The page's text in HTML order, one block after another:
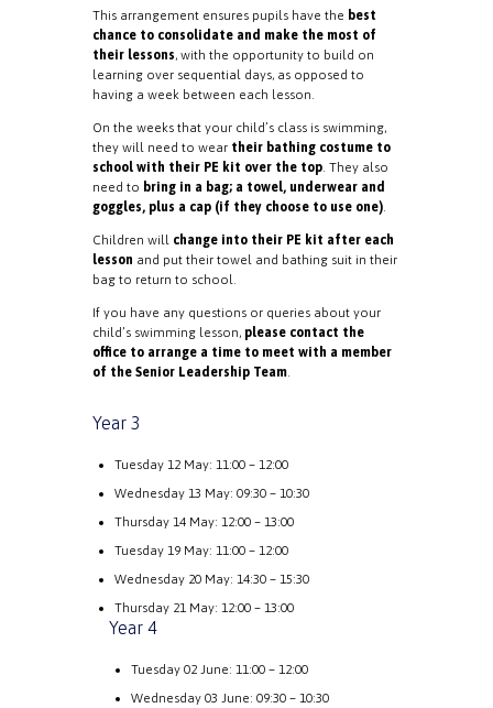
This arrangement ensures pupils have the best
chance to consolidate and make the most of
their lessons, with the opportunity to build on
learning over sequential days, as opposed to
having a week between each lesson.
On the weeks that your child’s class is swimming,
they will need to wear their bathing costume to
school with their PE kit over the top . They also
need to bring in a bag; a towel, underwear and
goggles, plus a cap (if they choose to use one)
Children will change into their PE kit after each
lesson and put their towel and bathing suit in their
bag to return to school.
If you have any questions or queries about your
child’s swimming lesson, please contact the
office to arrange a time to meet with a member
of the Senior Leadership Team
Year 3
Tuesday 12 May: 11:00 – 12:00
Wednesday 13 May: 09:30 – 10:30
Thursday 14 May: 12:00 – 13:00
Tuesday 19 May: 11:00 – 12:00
Wednesday 20 May: 14:30 – 15:30
Thursday 21 May: 12:00 – 13:00
Year 4
Tuesday 02 June: 11:00 – 12:00
Wednesday 03 June: 09:30 – 10:30